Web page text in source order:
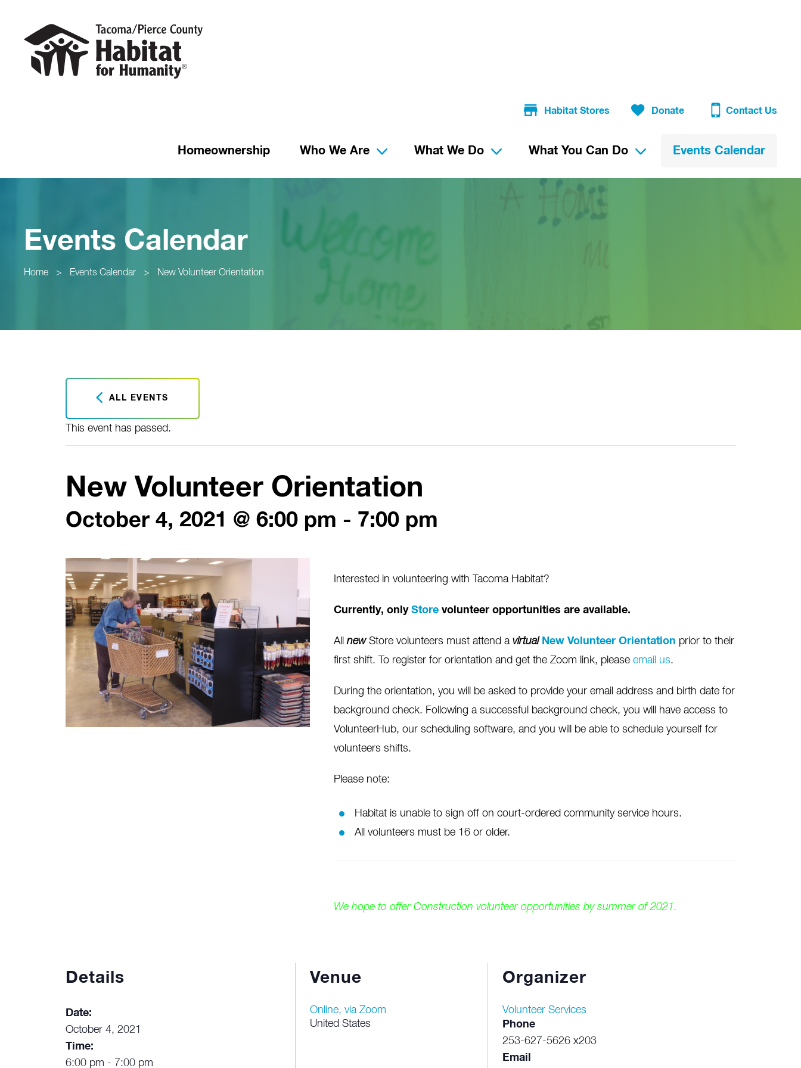
Habitat Stores Donate Contact Us
Homeownership Who We Are What We Do What You Can Do Events Calendar
Events Calendar
Home > Events Calendar > New Volunteer Orientation
ALL EVENTS
This event has passed.
New Volunteer Orientation
October 4, 2021 @ 6:00 pm - 7:00 pm
Interested in volunteering with Tacoma Habitat?
Currently, only Storevolunteer opportunities are available.
Allnew Store volunteers must attend a virtual New Volunteer Orientation prior to their
first shift. To register for orientation and get the Zoom link, please email us.
During the orientation, you will be asked to provide your email address and birth date for
background check. Following a successful background check, you will have access to
VolunteerHub, our scheduling software, and you will be able to schedule yourself for
volunteers shifts.
Please note:
Habitat is unable to sign off on court-ordered community service hours.
All volunteers must be 16 or older.
We hope to offer Construction volunteer opportunities by summer of 2021.
Details
Date:
October 4, 2021
Time:
6:00 pm - 7:00 pm
Venue
Online, via Zoom
United States
Organizer
Volunteer Services
Phone
253-627-5626 x203
Email